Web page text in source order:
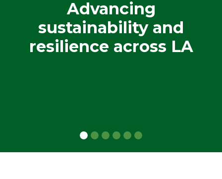
Advancing
sustainability and
resilience across LA